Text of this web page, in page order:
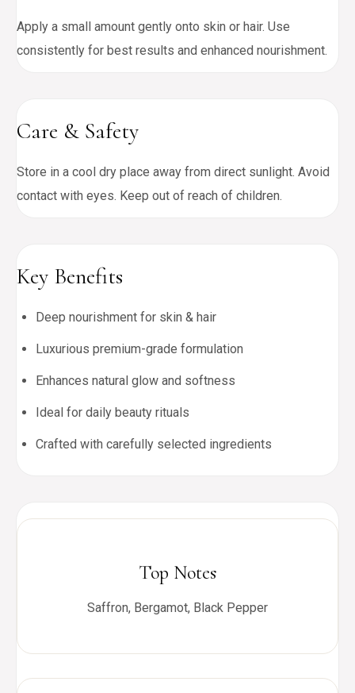
Apply a small amount gently onto skin or hair. Use
consistently for best results and enhanced nourishment.
Care & Safety
Store in a cool dry place away from direct sunlight. Avoid
contact with eyes. Keep out of reach of children.
Key Benefits
Deep nourishment for skin & hair
Luxurious premium-grade formulation
Enhances natural glow and softness
Ideal for daily beauty rituals
Crafted with carefully selected ingredients
Top Notes
Saffron, Bergamot, Black Pepper